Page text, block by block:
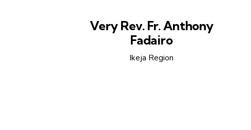
Very Rev. Fr. Anthony
Fadairo
Ikeja Region